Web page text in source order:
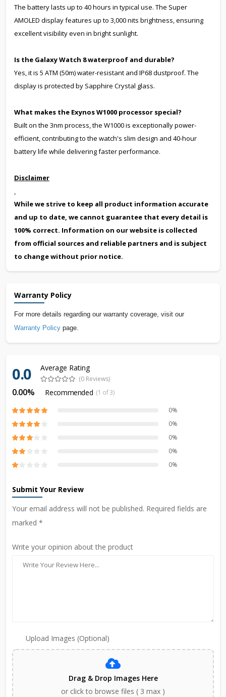
The battery lasts up to 40 hours in typical use. The Super
AMOLED display features up to 3,000 nits brightness, ensuring
excellent visibility even in bright sunlight.
Is the Galaxy Watch 8 waterproof and durable?
Yes, it is 5 ATM (50m) water-resistant and IP68 dustproof. The
display is protected by Sapphire Crystal glass.
What makes the Exynos W1000 processor special?
Built on the 3nm process, the W1000 is exceptionally power-
efficient, contributing to the watch's slim design and 40-hour
battery life while delivering faster performance.
Disclaimer
While we strive to keep all product information accurate
and up to date, we cannot guarantee that every detail is
100% correct. Information on our website is collected
from official sources and reliable partners and is subject
to change without prior notice.
Warranty Policy
For more details regarding our warranty coverage, visit our
Warranty Policy page.
0.0 Average Rating
(0 Reviews)
0.00% Recommended (1 of 3)
0%
0%
0%
0%
0%
Submit Your Review
Your email address will not be published. Required fields are
marked *
Write your opinion about the product
Upload Images (Optional)
Drag & Drop Images Here
or click to browse files ( 3 max )